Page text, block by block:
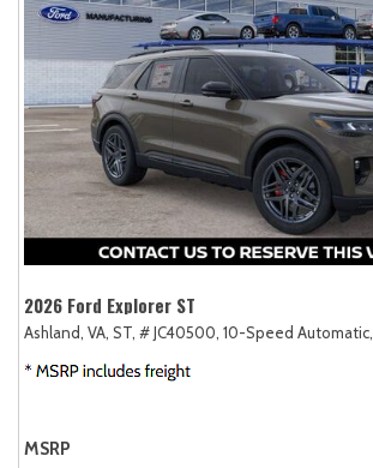
2026 Ford Explorer ST
Ashland, VA, ST, # JC40500, 10-Speed Automatic,
MSRP